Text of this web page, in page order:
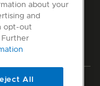
Sitemap
about your
and
opt-out
Further
All